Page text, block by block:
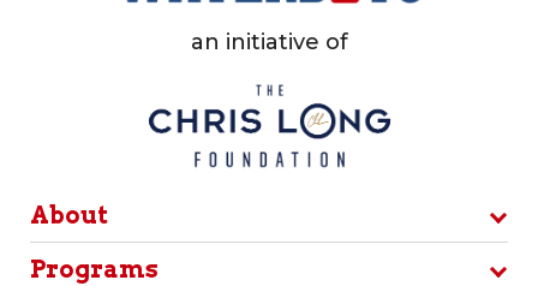
an initiative of
About
Programs